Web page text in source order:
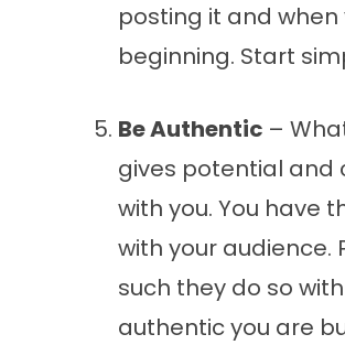
posting it and
beginning. Start
Be Authentic –
gives potential and
with you. You have
with your audience.
such they do so
authentic you are